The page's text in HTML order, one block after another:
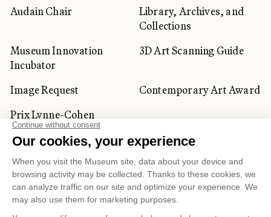
Audain Chair
Library, Archives, and
Collections
Museum Innovation
Incubator
3D Art Scanning Guide
Image Request
Contemporary Art Award
Prix Lynne-Cohen
CORPORATE AND PRIVATE
CLIENTS
Space Rentals Corporate Activities